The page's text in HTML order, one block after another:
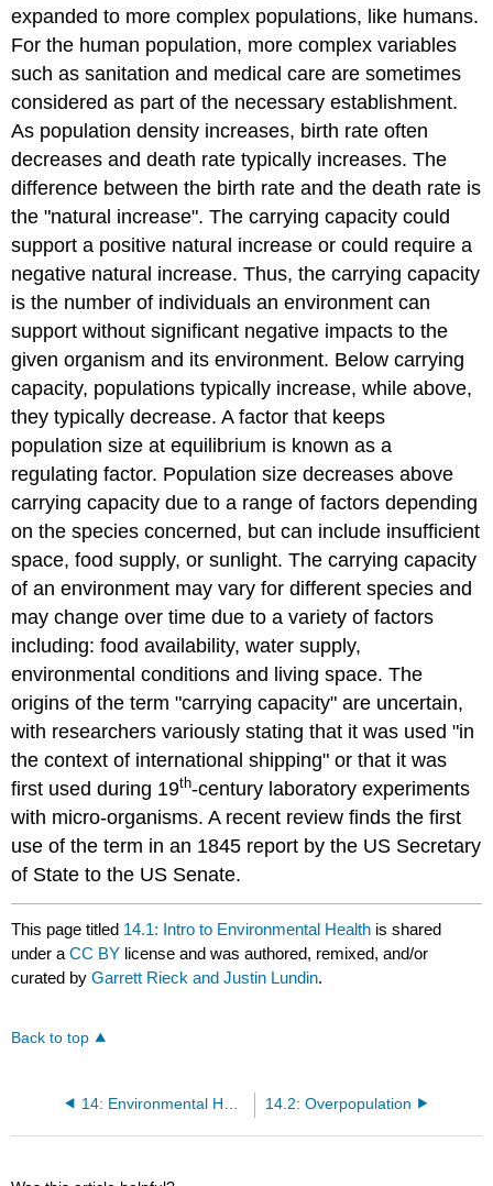
expanded to more complex populations, like humans.
For the human population, more complex variables
such as sanitation and medical care are sometimes
considered as part of the necessary establishment.
As population density increases, birth rate often
decreases and death rate typically increases. The
difference between the birth rate and the death rate is
the "natural increase". The carrying capacity could
support a positive natural increase or could require a
negative natural increase. Thus, the carrying capacity
is the number of individuals an environment can
support without significant negative impacts to the
given organism and its environment. Below carrying
capacity, populations typically increase, while above,
they typically decrease. A factor that keeps
population size at equilibrium is known as a
regulating factor. Population size decreases above
carrying capacity due to a range of factors depending
on the species concerned, but can include insufficient
space, food supply, or sunlight. The carrying capacity
of an environment may vary for different species and
may change over time due to a variety of factors
including: food availability, water supply,
environmental conditions and living space. The
origins of the term "carrying capacity" are uncertain,
with researchers variously stating that it was used "in
the context of international shipping" or that it was
first used during 19th-century laboratory experiments
with micro-organisms. A recent review finds the first
use of the term in an 1845 report by the US Secretary
of State to the US Senate.
This page titled 14.1: Intro to Environmental Health is shared
under aCC BY license and was authored, remixed, and/or
curated byGarrett Rieck and Justin Lundin.
Back to top
14.2: Overpopulation